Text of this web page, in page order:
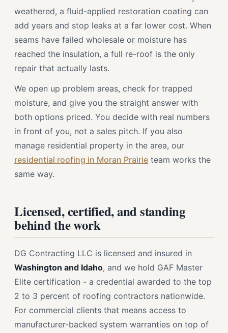
weathered, a fluid-applied restoration coating can
add years and stop leaks at a far lower cost. When
seams have failed wholesale or moisture has
reached the insulation, a full re-roof is the only
repair that actually lasts.
We open up problem areas, check for trapped
moisture, and give you the straight answer with
both options priced. You decide with real numbers
in front of you, not a sales pitch. If you also
manage residential property in the area, our
residential roofing in Moran Prairie team works the
same way.
Licensed, certified, and standing
behind the work
DG Contracting LLC is licensed and insured in
Washington and Idaho, and we hold GAF Master
Elite certification - a credential awarded to the top
2 to 3 percent of roofing contractors nationwide.
For commercial clients that means access to
manufacturer-backed system warranties on top of